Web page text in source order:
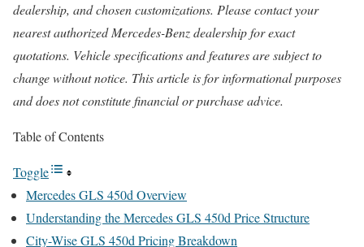
dealership, and chosen customizations. Please contact your
nearest authorized Mercedes-Benz dealership for exact
quotations. Vehicle specifications and features are subject to
change without notice. This article is for informational purposes
and does not constitute financial or purchase advice.
Table of Contents
Toggle
Mercedes GLS 450d Overview
Understanding the Mercedes GLS 450d Price Structure
City-Wise GLS 450d Pricing Breakdown